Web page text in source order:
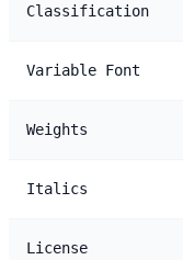
Classification
Variable Font
Weights
Italics
License